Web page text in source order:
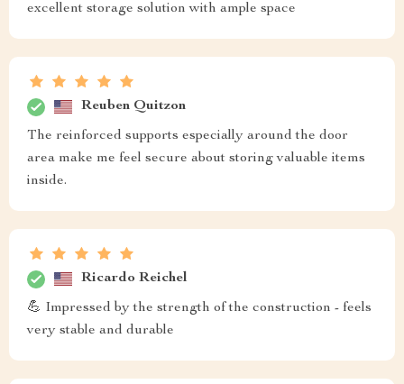
excellent storage solution with ample space
Reuben Quitzon
The reinforced supports especially around the door
area make me feel secure about storing valuable items
inside.
Ricardo Reichel
💪 Impressed by the strength of the construction - feels
very stable and durable